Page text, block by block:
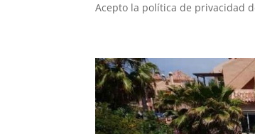
Acepto la política de privacidad